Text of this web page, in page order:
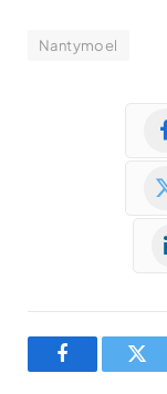
Nantymoel
Facebook